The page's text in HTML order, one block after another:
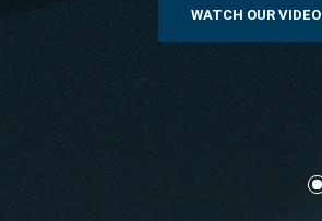
WATCH OUR VIDEO